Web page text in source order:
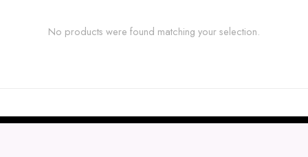
No products were found matching your selection.